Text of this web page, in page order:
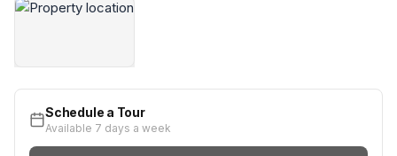
Schedule a Tour
Available 7 days a week